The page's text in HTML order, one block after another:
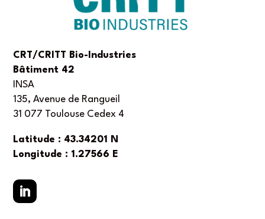
CRT/CRITT Bio-Industries
Bâtiment 42
INSA
135, Avenue de Rangueil
31 077 Toulouse Cedex 4
Latitude : 43.34201 N
Longitude : 1.27566 E